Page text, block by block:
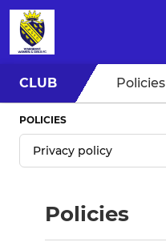
CLUB Policies
POLICIES
Policies